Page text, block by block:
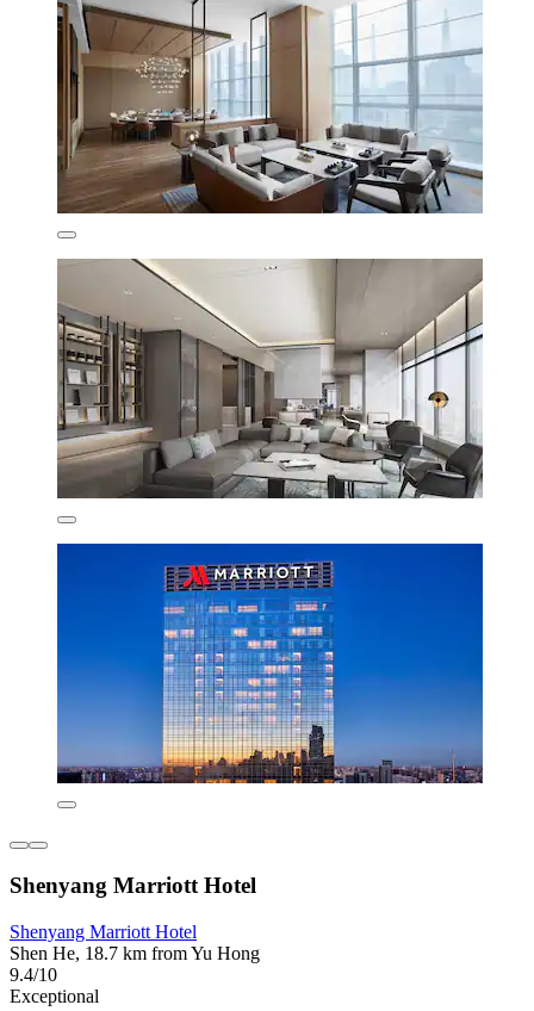
Shenyang Marriott Hotel
Shenyang Marriott Hotel
Shen He, 18.7 km from Yu Hong
9.4/10
Exceptional